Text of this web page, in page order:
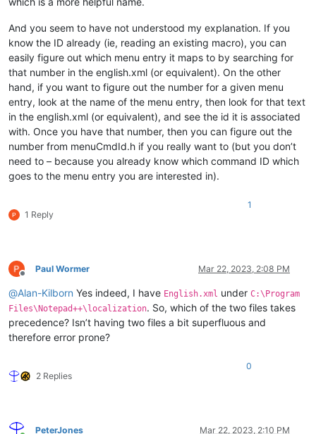
And you seem to have not understood my explanation. If you
know the ID already (ie, reading an existing macro), you can
easily figure out which menu entry it maps to by searching for
that number in the english.xml (or equivalent). On the other
hand, if you want to figure out the number for a given menu
entry, look at the name of the menu entry, then look for that text
in the english.xml (or equivalent), and see the id it is associated
with. Once you have that number, then you can figure out the
number from menuCmdId.h if you really want to (but you don’t
need to – because you already know which command ID which
goes to the menu entry you are interested in).
1 Reply
1
Offline
Paul Wormer Mar 22, 2023, 2:08 PM
@Alan-Kilborn Yes indeed, I have English.xml under C:\Program
Files\Notepad++\localization. So, which of the two files takes
precedence? Isn’t having two files a bit superfluous and
therefore error prone?
2 Replies
0
PeterJones Mar 22, 2023, 2:10 PM